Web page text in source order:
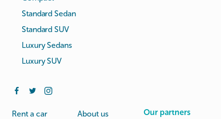
Standard Sedan
Standard SUV
Luxury Sedans
Luxury SUV
Rent a car
About us
Our partners